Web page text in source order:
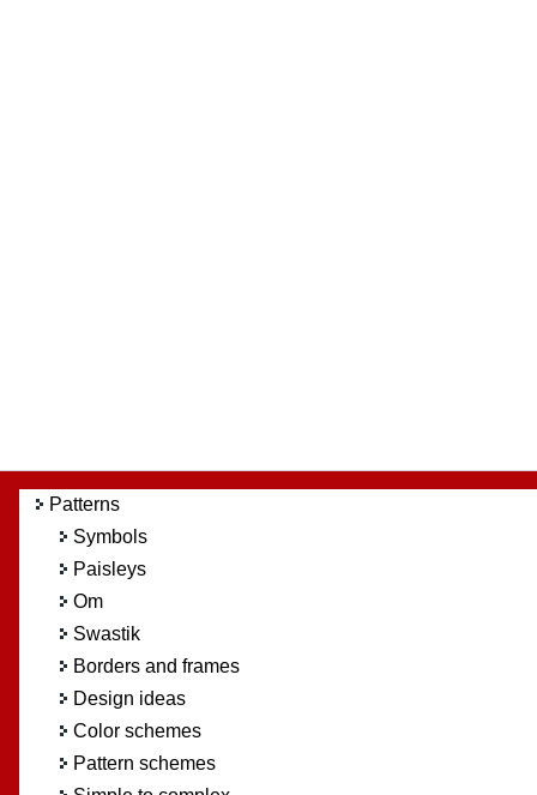
Patterns
Symbols
Paisleys
Om
Swastik
Borders and frames
Design ideas
Color schemes
Pattern schemes